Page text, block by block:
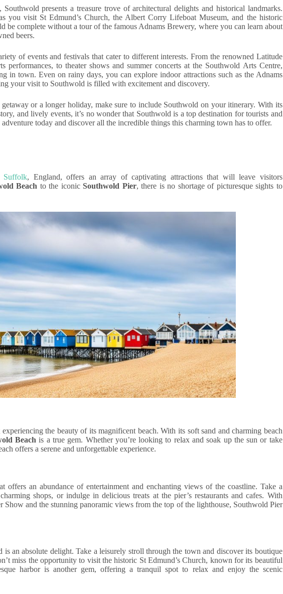
presents a treasure trove of architectural delights and historical landmarks.
you visit St Edmund’s Church, the Albert Corry Lifeboat Museum, and the historic
be complete without a tour of the famous Adnams Brewery, where you can learn about
beers.
of events and festivals that cater to different interests. From the renowned Latitude
performances, to theater shows and summer concerts at the Southwold Arts Centre,
in town. Even on rainy days, you can explore indoor attractions such as the Adnams
your visit to Southwold is filled with excitement and discovery.
or a longer holiday, make sure to include Southwold on your itinerary. With its
and lively events, it’s no wonder that Southwold is a top destination for tourists and
today and discover all the incredible things this charming town has to offer.
Suffolk, England, offers an array of captivating attractions that will leave visitors
Beach to the iconicSouthwold Pier, there is no shortage of picturesque sights to
the beauty of its magnificent beach. With its soft sand and charming beach
Beach is a true gem. Whether you’re looking to relax and soak up the sun or take
offers a serene and unforgettable experience.
offers an abundance of entertainment and enchanting views of the coastline. Take a
shops, or indulge in delicious treats at the pier’s restaurants and cafes. With
Show and the stunning panoramic views from the top of the lighthouse, Southwold Pier
is an absolute delight. Take a leisurely stroll through the town and discover its boutique
miss the opportunity to visit the historic St Edmund’s Church, known for its beautiful
harbor is another gem, offering a tranquil spot to relax and enjoy the scenic